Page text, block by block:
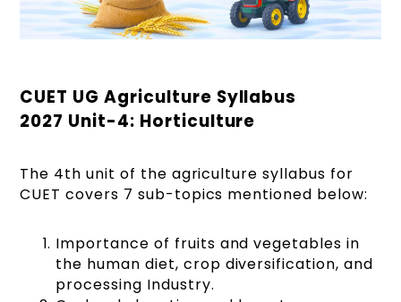
CUET UG Agriculture Syllabus
2027 Unit-4: Horticulture
The 4th unit of the agriculture syllabus for
CUET covers 7 sub-topics mentioned below:
Importance of fruits and vegetables in
the human diet, crop diversification, and
processing Industry.